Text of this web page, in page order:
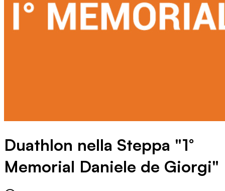
Duathlon nella Steppa "1°
Memorial Daniele de Giorgi"